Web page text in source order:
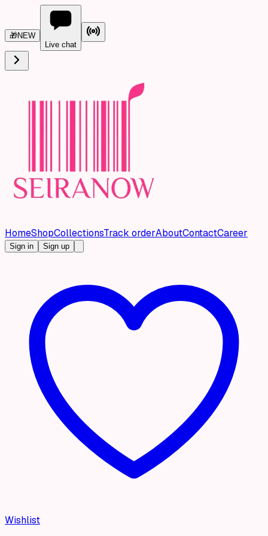
🎁NEW
Live chat
HomeShopCollectionsTrack orderAboutContactCareer
Sign in Sign up
Wishlist